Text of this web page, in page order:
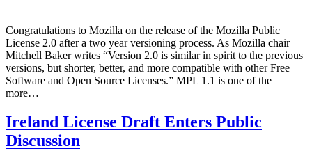
Congratulations to Mozilla on the release of the Mozilla Public
License 2.0 after a two year versioning process. As Mozilla chair
Mitchell Baker writes “Version 2.0 is similar in spirit to the previous
versions, but shorter, better, and more compatible with other Free
Software and Open Source Licenses.” MPL 1.1 is one of the
more…
Ireland License Draft Enters Public
Discussion